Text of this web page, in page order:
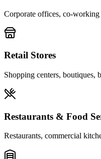
Corporate offices, co-working
Retail Stores
Shopping centers, boutiques,
Restaurants & Food
Restaurants, commercial